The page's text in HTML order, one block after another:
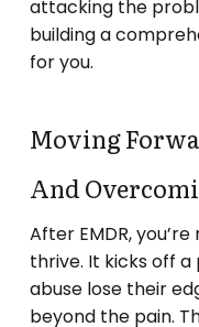
attacking the
building a
for you.
Moving
And
After EMDR,
thrive. It kicks off
abuse lose their
beyond the pain.